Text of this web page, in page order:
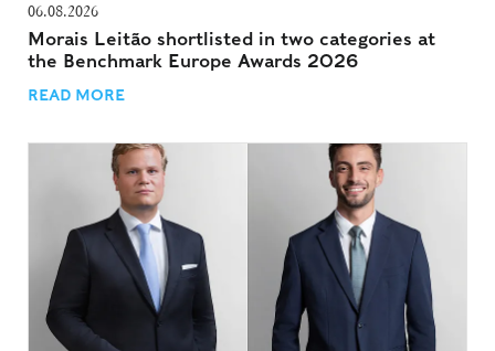
06.08.2026
Morais Leitão shortlisted in two categories at
the Benchmark Europe Awards 2026
READ MORE